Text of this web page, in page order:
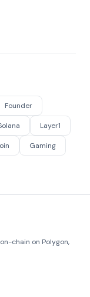
Founder
Layer1
Gaming
chain on Polygon,